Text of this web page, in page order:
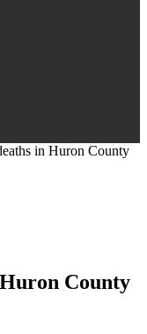
in Huron County
County